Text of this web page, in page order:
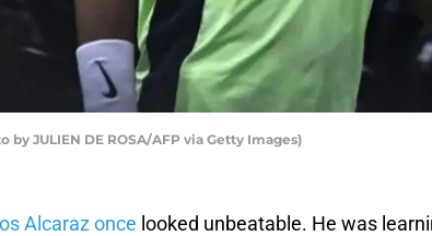
by JULIEN DE ROSA/AFP via Getty Images)
Alcaraz once looked unbeatable. He was